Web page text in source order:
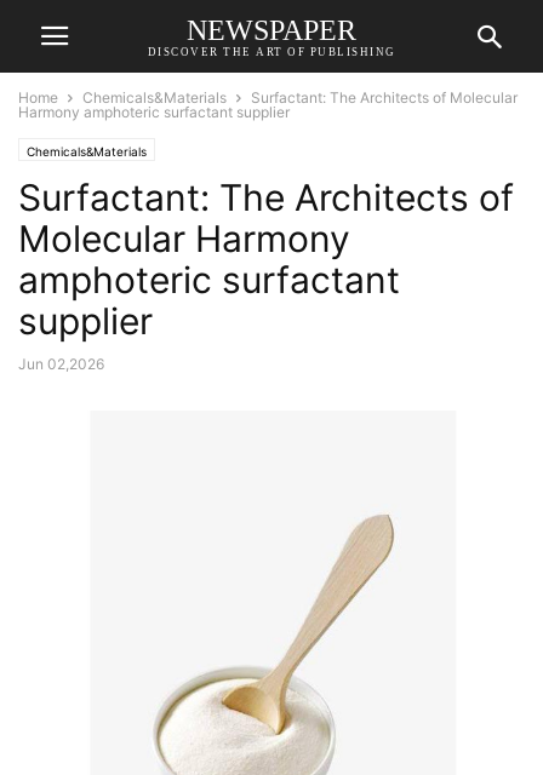
NEWSPAPER
DISCOVER THE ART OF PUBLISHING
Home Chemicals&Materials
Surfactant: The Architects of Molecular
Harmony amphoteric surfactant supplier
Chemicals&Materials
Surfactant: The Architects of
Molecular Harmony
amphoteric surfactant
supplier
Jun 02,2026